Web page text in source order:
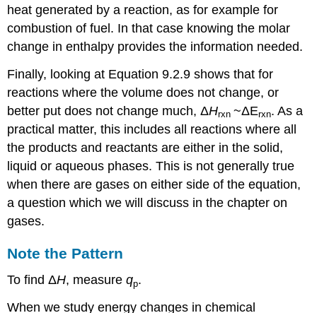
heat generated by a reaction, as for example for
combustion of fuel. In that case knowing the molar
change in enthalpy provides the information needed.
Finally, looking at Equation 9.2.9 shows that for
reactions where the volume does not change, or
better put does not change much,ΔHrxn ~ΔErxn. As a
practical matter, this includes all reactions where all
the products and reactants are either in the solid,
liquid or aqueous phases. This is not generally true
when there are gases on either side of the equation,
a question which we will discuss in the chapter on
gases.
Note the Pattern
To find ΔH, measureqp.
When we study energy changes in chemical